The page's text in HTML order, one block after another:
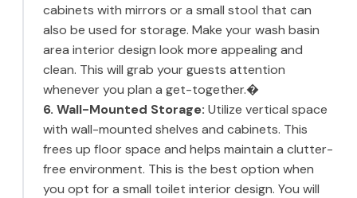
cabinets with mirrors or a small stool that can
also be used for storage. Make your wash basin
area interior design look more appealing and
clean. This will grab your guests attention
whenever you plan a get-together.�
6. Wall-Mounted Storage: Utilize vertical space
with wall-mounted shelves and cabinets. This
frees up floor space and helps maintain a clutter-
free environment. This is the best option when
you opt for a small toilet interior design. You will